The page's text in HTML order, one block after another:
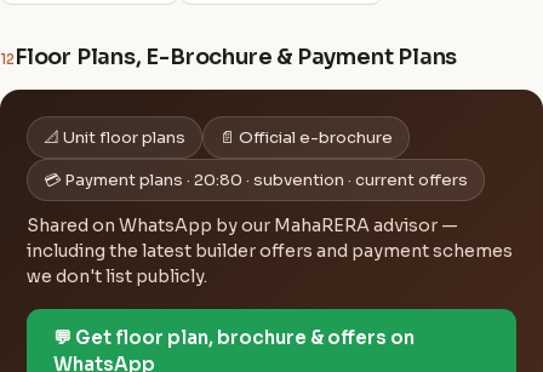
12Floor Plans, E-Brochure & Payment Plans
📐 Unit floor plans 📄 Official e-brochure
💳 Payment plans · 20:80 · subvention · current offers
Shared on WhatsApp by our MahaRERA advisor —
including the latest builder offers and payment schemes
we don't list publicly.
💬 Get floor plan, brochure & offers on
WhatsApp